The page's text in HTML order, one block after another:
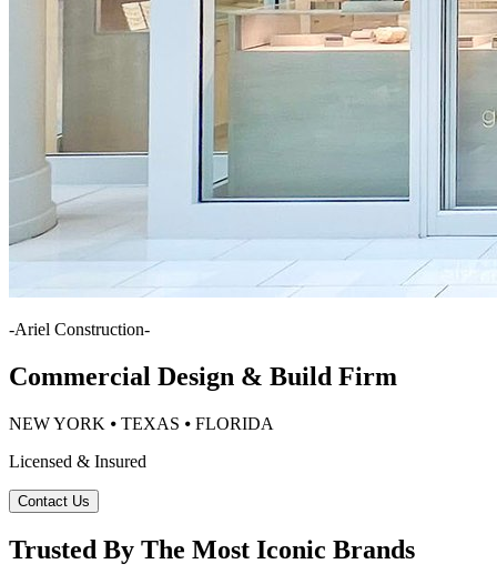
-Ariel Construction-
Commercial Design & Build Firm
NEW YORK ⦁ TEXAS ⦁ FLORIDA
Licensed & Insured
Contact Us
Trusted By The Most Iconic Brands